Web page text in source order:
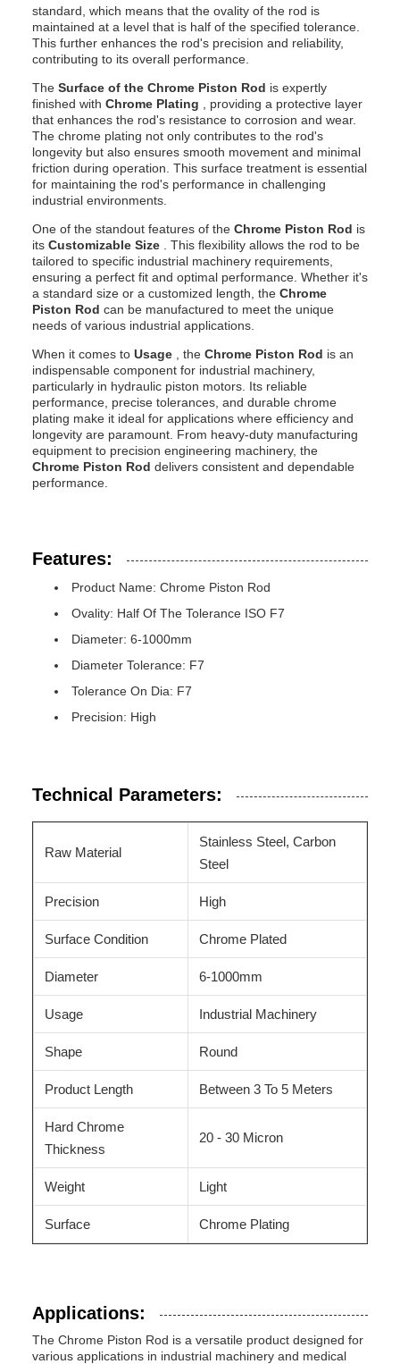
standard, which means that the ovality of the rod is
maintained at a level that is half of the specified tolerance.
This further enhances the rod's precision and reliability,
contributing to its overall performance.
The Surface of the Chrome Piston Rod is expertly
finished with Chrome Plating
, providing a protective layer
that enhances the rod's resistance to corrosion and wear.
The chrome plating not only contributes to the rod's
longevity but also ensures smooth movement and minimal
friction during operation. This surface treatment is essential
for maintaining the rod's performance in challenging
industrial environments.
One of the standout features of the Chrome Piston Rod is
its Customizable Size
. This flexibility allows the rod to be
tailored to specific industrial machinery requirements,
ensuring a perfect fit and optimal performance. Whether it's
a standard size or a customized length, the Chrome
Piston Rod can be manufactured to meet the unique
needs of various industrial applications.
When it comes to Usage , the Chrome Piston Rod is an
indispensable component for industrial machinery,
particularly in hydraulic piston motors. Its reliable
performance, precise tolerances, and durable chrome
plating make it ideal for applications where efficiency and
longevity are paramount. From heavy-duty manufacturing
equipment to precision engineering machinery, the
Chrome Piston Rod delivers consistent and dependable
performance.
Features:
Product Name: Chrome Piston Rod
Ovality: Half Of The Tolerance ISO F7
Diameter: 6-1000mm
Diameter Tolerance: F7
Tolerance On Dia: F7
Precision: High
Technical Parameters:
Raw Material
Stainless Steel, Carbon
Steel
Precision High
Surface Condition Chrome Plated
Diameter 6-1000mm
Usage Industrial Machinery
Shape Round
Product Length Between 3 To 5 Meters
Hard Chrome
Thickness
20 - 30 Micron
Weight Light
Surface Chrome Plating
Applications:
The Chrome Piston Rod is a versatile product designed for
various applications in industrial machinery and medical